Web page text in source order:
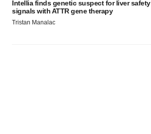
Intellia finds genetic suspect for liver safety
signals with ATTR gene therapy
Tristan Manalac